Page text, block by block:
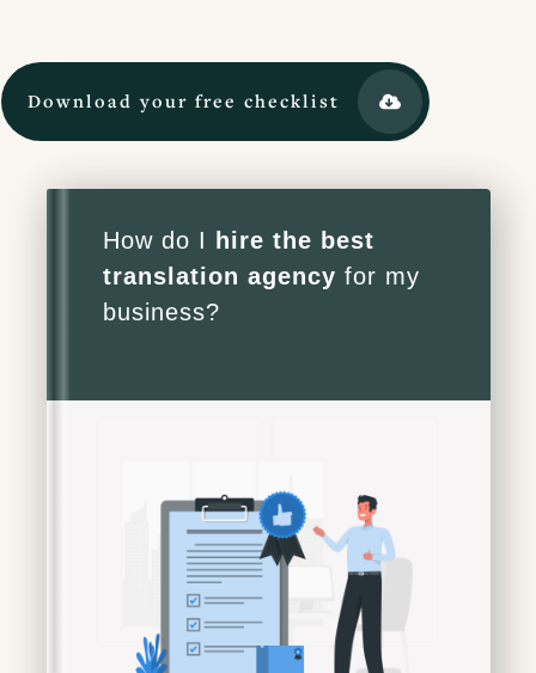
Download your free checklist
How do I
hire the best
translation agency for my
business?